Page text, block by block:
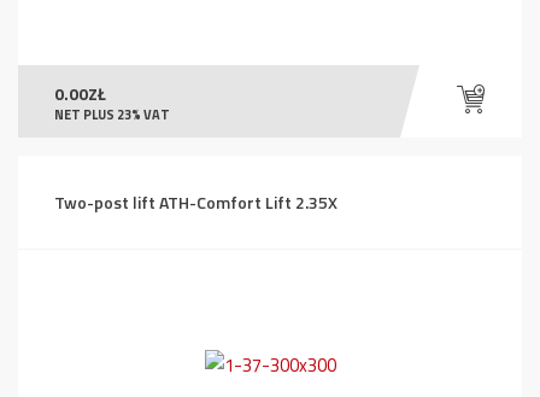
0.00ZŁ
NET PLUS 23% VAT
Two-post lift ATH-Comfort Lift 2.35X